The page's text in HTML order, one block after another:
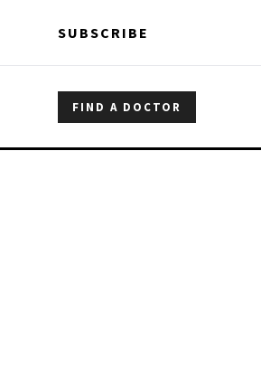
SUBSCRIBE
FIND A DOCTOR